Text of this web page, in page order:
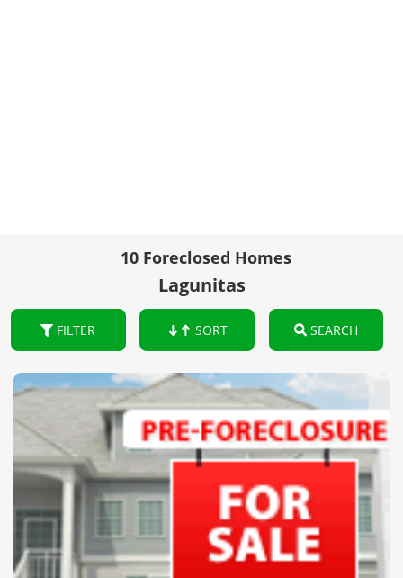
10 Foreclosed Homes
Lagunitas
FILTER SORT SEARCH